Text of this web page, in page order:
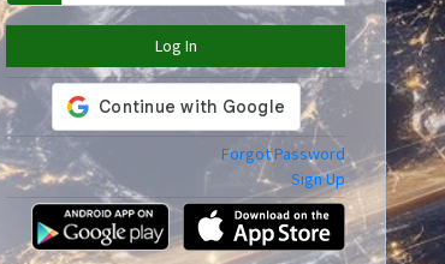
Log In
Forgot Password
Sign Up